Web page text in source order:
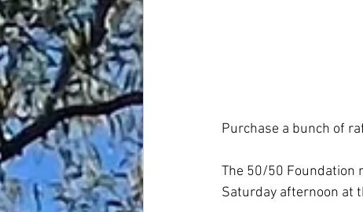
Purchase a bunch of
The 50/50 Foundation
Saturday afternoon at